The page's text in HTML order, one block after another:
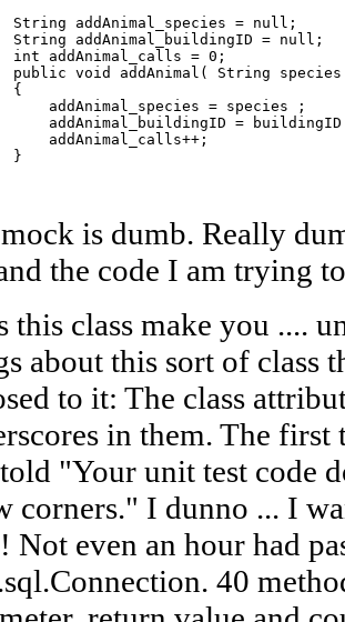
String addAnimal_species = null;
String addAnimal_buildingID = null;
int addAnimal_calls = 0;
public void addAnimal( String
{
addAnimal_species = species ;
addAnimal_buildingID = buildingID
addAnimal_calls++;
}
is dumb. Really
the code I am trying
this class make you ....
about this sort of class
to it: The class
in them. The
"Your unit test code
corners." I dunno ... I
Not even an hour had
40